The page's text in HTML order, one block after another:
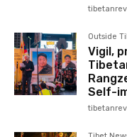
Outside
Vigil,
Self-